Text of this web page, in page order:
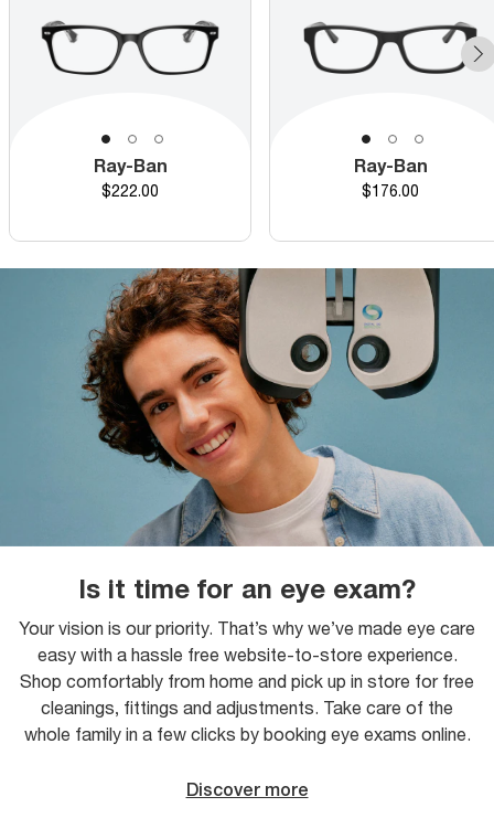
Ray-Ban
Price
$222.00
Ray-Ban
Price
$176.00
Is it time for an eye exam?
Your vision is our priority. That’s why we’ve made eye care
easy with a hassle free website-to-store experience.
Shop comfortably from home and pick up in store for free
cleanings, fittings and adjustments. Take care of the
whole family in a few clicks by booking eye exams online.
Discover more